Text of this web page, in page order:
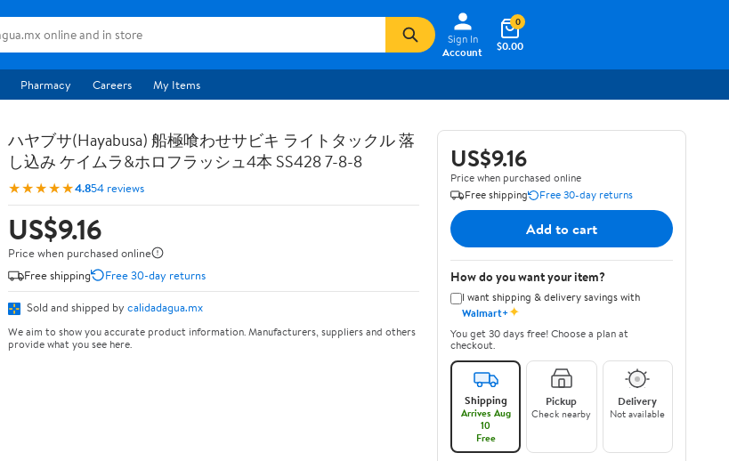
Sign In
Account
$0.00
0
Pharmacy Careers My Items
ハヤブサ(Hayabusa) 船極喰わせサビキ ライトタックル 落
し込み ケイムラ&ホロフラッシュ4本 SS428 7-8-8
★★★★★4.854 reviews
US$9.16
Price when purchased online
Free shipping
Free 30-day returns
Sold and shipped by calidadagua.mx
We aim to show you accurate product information. Manufacturers, suppliers and others
provide what you see here.
US$9.16
Price when purchased online
Free shipping
Free 30-day returns
Add to cart
How do you want your item?
I want shipping & delivery savings with
Walmart+✦
You get 30 days free! Choose a plan at
checkout.
Shipping
Arrives Aug
10
Free
Pickup
Check nearby
Delivery
Not available